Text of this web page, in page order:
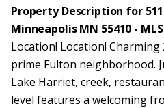
Property Description for
Minneapolis MN 55410 -
Location! Location! Charming
prime Fulton neighborhood.
Lake Harriet, creek,
level features a welcoming